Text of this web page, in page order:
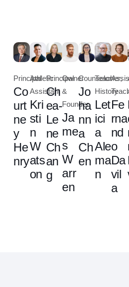
Principal
Co
urt
ne
y
He
nry
Athletic
Assistant
Kri
sti
n
W
ats
on
Principal
Ch
ea-
Le
ne
Ch
an
g
Owner
&
Founder
Ja
me
s
W
arr
en
Counselor
Jo
ha
nn
a
Ch
en
Teacher,
History
Let
ici
a
Ale
ma
n
Fe
rna
nd
o
Da
vil
a